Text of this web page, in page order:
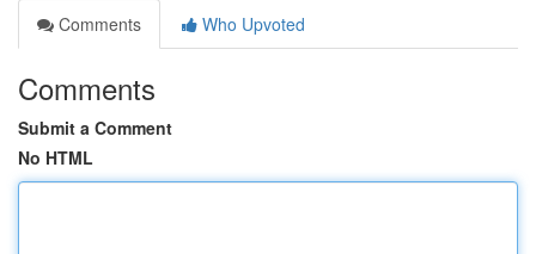
Comments
Who Upvoted
Comments
Submit a Comment
No HTML